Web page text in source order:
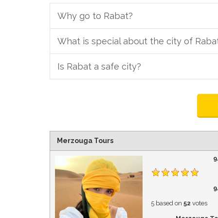
Why go to Rabat?
What is special about the city of
Is Rabat a safe city?
Merzouga Tours
5based on 52 votes